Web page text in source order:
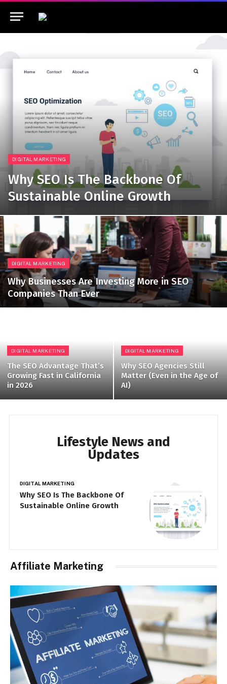
DIGITAL MARKETING
Why SEO Is The Backbone Of
Sustainable Online Growth
DIGITAL MARKETING
Why Businesses Are Investing More in SEO
Companies Than Ever
DIGITAL MARKETING
The SEO Advantage That’s
Growing Fast in California
in 2026
DIGITAL MARKETING
Why SEO Agencies Still
Matter (Even in the Age of
AI)
Lifestyle News and
Updates
DIGITAL MARKETING
Why Businesses Are Investing
More in SEO Companies Than Ever
Affiliate Marketing